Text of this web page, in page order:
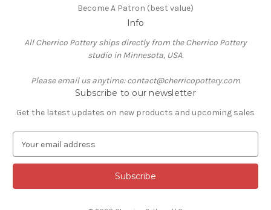
Become A Patron (best value)
Info
All Cherrico Pottery ships directly from the Cherrico Pottery
studio in Minnesota, USA.
Please email us anytime: contact@cherricopottery.com
Subscribe to our newsletter
Get the latest updates on new products and upcoming sales
a
l